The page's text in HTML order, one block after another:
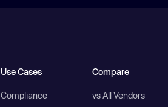
Use Cases
Compliance
Compare
vs All Vendors